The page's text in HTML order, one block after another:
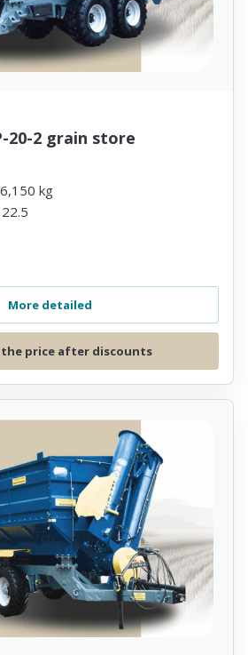
20-2 grain store
kg
More detailed
price after discounts